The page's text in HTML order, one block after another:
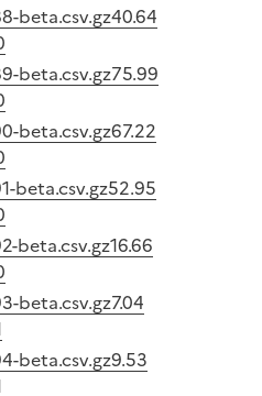
beta.csv.gz40.64
beta.csv.gz75.99
beta.csv.gz67.22
beta.csv.gz52.95
beta.csv.gz16.66
beta.csv.gz7.04
beta.csv.gz9.53